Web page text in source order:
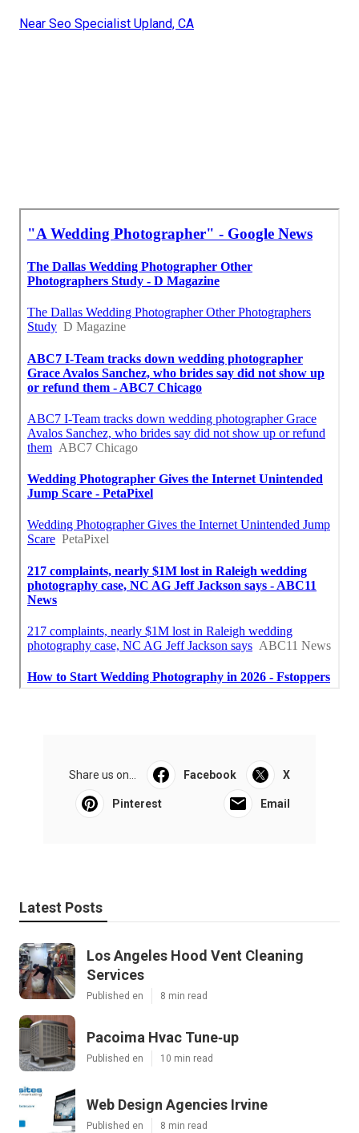
Near Seo Specialist Upland, CA
Share us on... Facebook X
Pinterest Email
Latest Posts
Los Angeles Hood Vent Cleaning
Services
Published en 8 min read
Pacoima Hvac Tune‑up
Published en 10 min read
Web Design Agencies Irvine
Published en 8 min read